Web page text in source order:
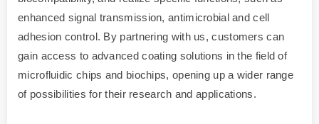
enhanced signal transmission, antimicrobial and cell
adhesion control. By partnering with us, customers can
gain access to advanced coating solutions in the field of
microfluidic chips and biochips, opening up a wider range
of possibilities for their research and applications.